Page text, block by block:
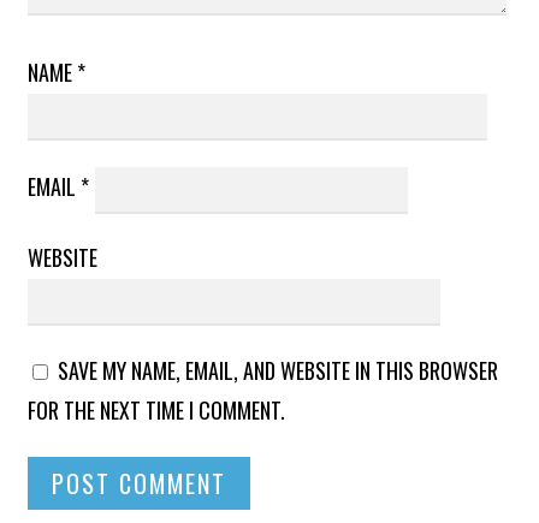
NAME*
EMAIL *
WEBSITE
SAVE MY NAME, EMAIL, AND WEBSITE IN THIS BROWSER
FOR THE NEXT TIME I COMMENT.